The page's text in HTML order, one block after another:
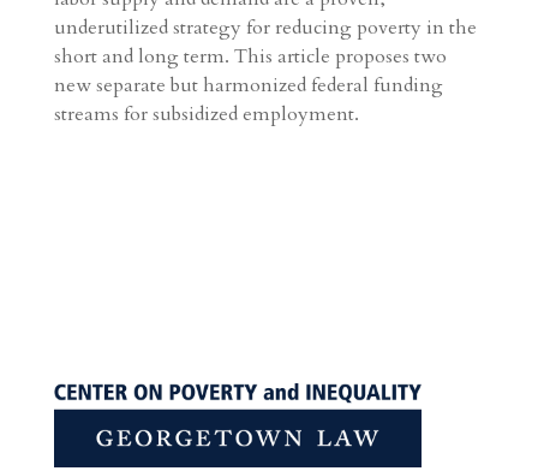
underutilized strategy for reducing poverty in the
short and long term. This article proposes two
new separate but harmonized federal funding
streams for subsidized employment.